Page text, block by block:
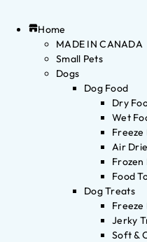
Home
MADE IN CANADA
Small Pets
Dogs
Dog Food
Dry
Wet
Freeze
Air
Frozen
Food
Dog Treats
Jerky
Soft &